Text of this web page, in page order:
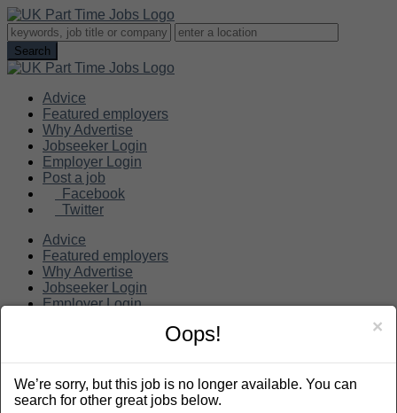
Advice
Featured employers
Why Advertise
Jobseeker Login
Employer Login
Post a job
Facebook
Twitter
Advice
Featured employers
Why Advertise
Jobseeker Login
Employer Login
Search
×
Oops!
We’re sorry, but this job is no longer available. You can
search for other great jobs below.